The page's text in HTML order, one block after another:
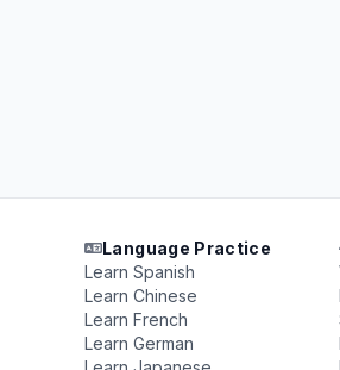
Language Practice
Learn Spanish
Learn Chinese
Learn French
Learn German